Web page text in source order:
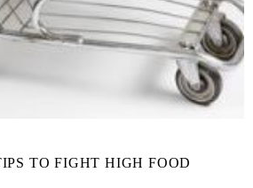
TO FIGHT HIGH FOOD